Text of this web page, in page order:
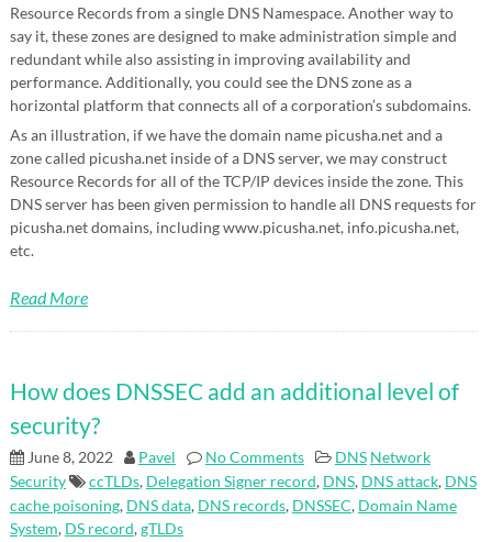
Resource Records from a single DNS Namespace. Another way to
say it, these zones are designed to make administration simple and
redundant while also assisting in improving availability and
performance. Additionally, you could see the DNS zone as a
horizontal platform that connects all of a corporation’s subdomains.
As an illustration, if we have the domain name picusha.net and a
zone called picusha.net inside of a DNS server, we may construct
Resource Records for all of the TCP/IP devices inside the zone. This
DNS server has been given permission to handle all DNS requests for
picusha.net domains, including www.picusha.net, info.picusha.net,
etc.
Read More
How does DNSSEC add an additional level of
security?
June 8, 2022 Pavel No Comments DNS Network
Security
ccTLDs, Delegation Signer record, DNS, DNS attack, DNS
cache poisoning, DNS data, DNS records, DNSSEC, Domain Name
System, DS record,gTLDs